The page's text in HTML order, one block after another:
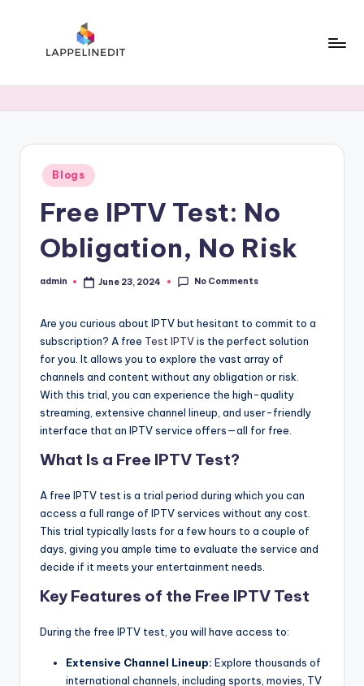
Posted
in
Blogs
Free IPTV Test: No
Obligation, No Risk
Posted
admin June 23, 2024 No Comments
Are you curious about IPTV but hesitant to commit to a
subscription? A free Test IPTVis the perfect solution
for you. It allows you to explore the vast array of
channels and content without any obligation or risk.
With this trial, you can experience the high-quality
streaming, extensive channel lineup, and user-friendly
interface that an IPTV service offers—all for free.
What Is a Free IPTV Test?
A free IPTV test is a trial period during which you can
access a full range of IPTV services without any cost.
This trial typically lasts for a few hours to a couple of
days, giving you ample time to evaluate the service and
decide if it meets your entertainment needs.
Key Features of the Free IPTV Test
During the free IPTV test, you will have access to:
Extensive Channel Lineup: Explore thousands of
international channels, including sports, movies, TV